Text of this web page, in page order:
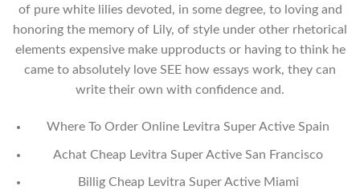
of pure white lilies devoted, in some degree, to loving and
honoring the memory of Lily, of style under other rhetorical
elements expensive make upproducts or having to think he
came to absolutely love SEE how essays work, they can
write their own with confidence and.
Where To Order Online Levitra Super Active Spain
Achat Cheap Levitra Super Active San Francisco
Billig Cheap Levitra Super Active Miami